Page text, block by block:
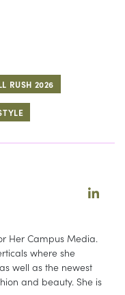
RUSH 2026
Her Campus Media.
where she
well as the newest
and beauty. She is